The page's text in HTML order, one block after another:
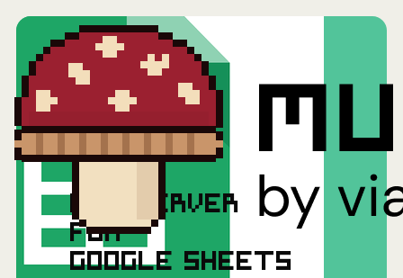
Mushrooms(MCP) Google Sheets
MCP SERVER
FOR
GOOGLE SHEETS